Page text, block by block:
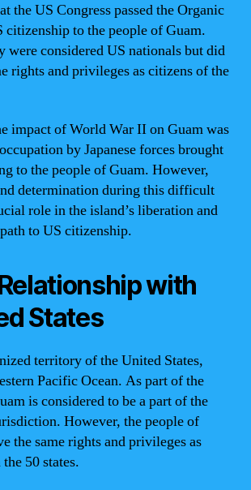
the US Congress passed the Organic
to the people of Guam.
were considered US nationals but did
rights and privileges as citizens of the
impact of World War II on Guam was
by Japanese forces brought
to the people of Guam. However,
determination during this difficult
role in the island’s liberation and
to US citizenship.
with
States
territory of the United States,
Pacific Ocean. As part of the
is considered to be a part of the
However, the people of
the same rights and privileges as
50 states.